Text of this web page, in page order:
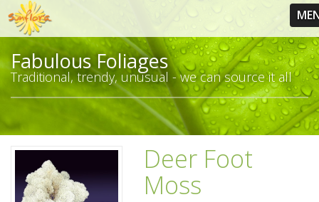
Fabulous Foliages
Traditional, trendy, unusual - we can source it all
Deer Foot
Moss